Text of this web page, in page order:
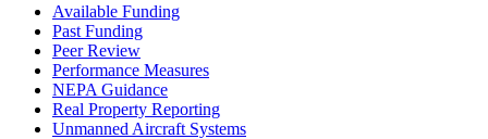
Available Funding
Past Funding
Peer Review
Performance Measures
NEPA Guidance
Real Property Reporting
Unmanned Aircraft Systems